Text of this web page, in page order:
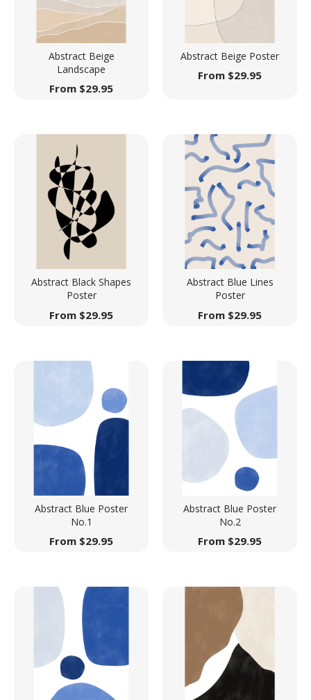
Abstract Beige
Landscape
From $29.95
Abstract Beige Poster
From $29.95
Abstract Black Shapes
Poster
From $29.95
Abstract Blue Lines
Poster
From $29.95
Abstract Blue Poster
No.1
From $29.95
Abstract Blue Poster
No.2
From $29.95